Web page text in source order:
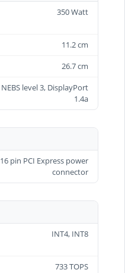
350 Watt
11.2 cm
26.7 cm
NEBS level 3, DisplayPort
1.4a
16 pin PCI Express power
connector
INT4, INT8
733 TOPS